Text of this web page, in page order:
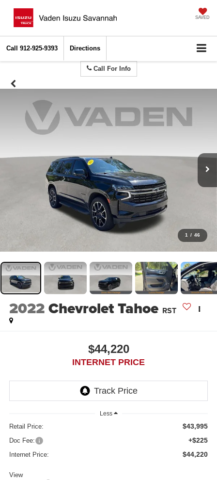
SAVED
Call 912-925-9393 Directions
Call For Info
1 / 46
2022Chevrolet Tahoe RST
$44,220
INTERNET PRICE
Less
Retail Price: $43,995
Doc Fee: +$225
Internet Price: $44,220
View